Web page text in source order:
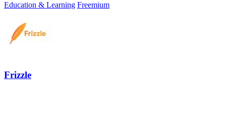
Education & Learning Freemium
Frizzle